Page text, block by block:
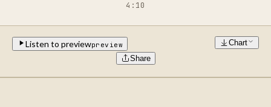
4:10
Listen to previewpreview
Chart
Share